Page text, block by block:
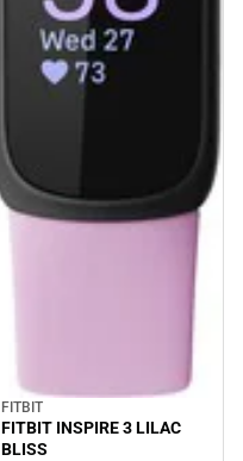
FITBIT
FITBIT INSPIRE 3 LILAC
BLISS